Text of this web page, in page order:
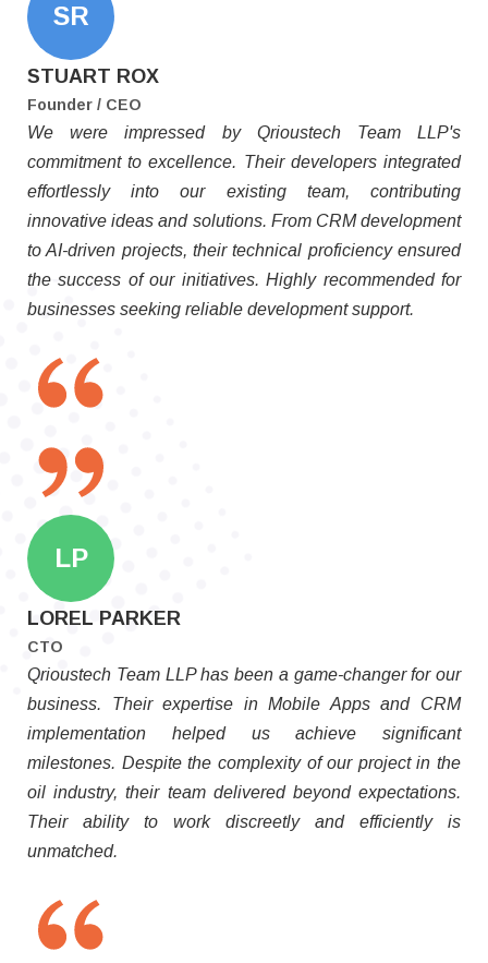
SR
STUART ROX
Founder / CEO
We were impressed by Qrioustech Team LLP's
commitment to excellence. Their developers integrated
effortlessly into our existing team, contributing
innovative ideas and solutions. From CRM development
to AI-driven projects, their technical proficiency ensured
the success of our initiatives. Highly recommended for
businesses seeking reliable development support.
LP
LOREL PARKER
CTO
Qrioustech Team LLP has been a game-changer for our
business. Their expertise in Mobile Apps and CRM
implementation helped us achieve significant
milestones. Despite the complexity of our project in the
oil industry, their team delivered beyond expectations.
Their ability to work discreetly and efficiently is
unmatched.